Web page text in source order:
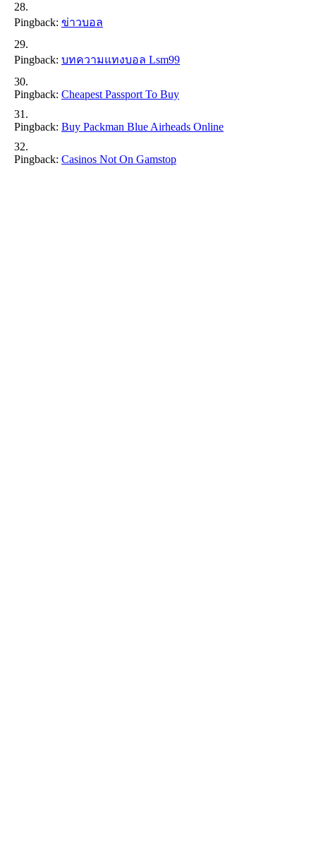
Pingback: ข่าวบอล
Pingback: บทความแทงบอล Lsm99
Pingback: Cheapest Passport To Buy
Pingback: Buy Packman Blue Airheads Online
Pingback: Casinos Not On Gamstop